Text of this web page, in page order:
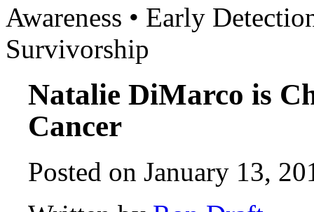
Awareness • Early
Survivorship
Natalie DiMarco is
Cancer
Posted on January 13,